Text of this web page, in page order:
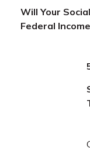
Will Your
Federal